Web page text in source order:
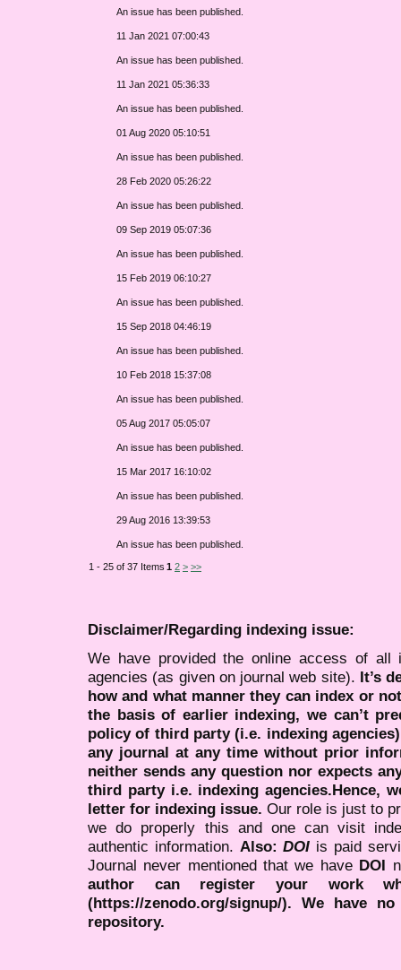
An issue has been published.
11 Jan 2021 07:00:43
An issue has been published.
11 Jan 2021 05:36:33
An issue has been published.
01 Aug 2020 05:10:51
An issue has been published.
28 Feb 2020 05:26:22
An issue has been published.
09 Sep 2019 05:07:36
An issue has been published.
15 Feb 2019 06:10:27
An issue has been published.
15 Sep 2018 04:46:19
An issue has been published.
10 Feb 2018 15:37:08
An issue has been published.
05 Aug 2017 05:05:07
An issue has been published.
15 Mar 2017 16:10:02
An issue has been published.
29 Aug 2016 13:39:53
An issue has been published.
1 - 25 of 37 Items 1 2 > >>
Disclaimer/Regarding indexing issue:
We have provided the online access of all
agencies (as given on journal web site). It’s
how and what manner they can index or
the basis of earlier indexing, we can’t
policy of third party (i.e. indexing
any journal at any time without prior
neither sends any question nor expects
third party i.e. indexing agencies.Hence,
letter for indexing issue. Our role is just to
we do properly this and one can visit
authentic information. Also:DOI is paid
Journal never mentioned that we have DOI
author can register your work
(https://zenodo.org/signup/). We have
repository.